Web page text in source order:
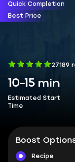
Quick Completion
Best Price
27189
10-15 min
Estimated Start
Time
Boost
Recipe